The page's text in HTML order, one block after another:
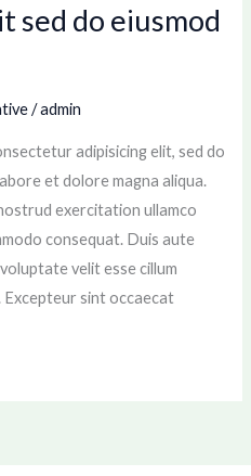
sed do eiusmod
/admin
adipisicing elit, sed do
et dolore magna aliqua.
exercitation ullamco
consequat. Duis aute
velit esse cillum
sint occaecat